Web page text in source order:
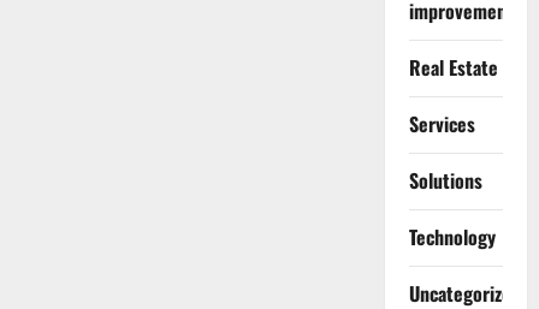
improvement
Real Estate
Services
Solutions
Technology
Uncategorized